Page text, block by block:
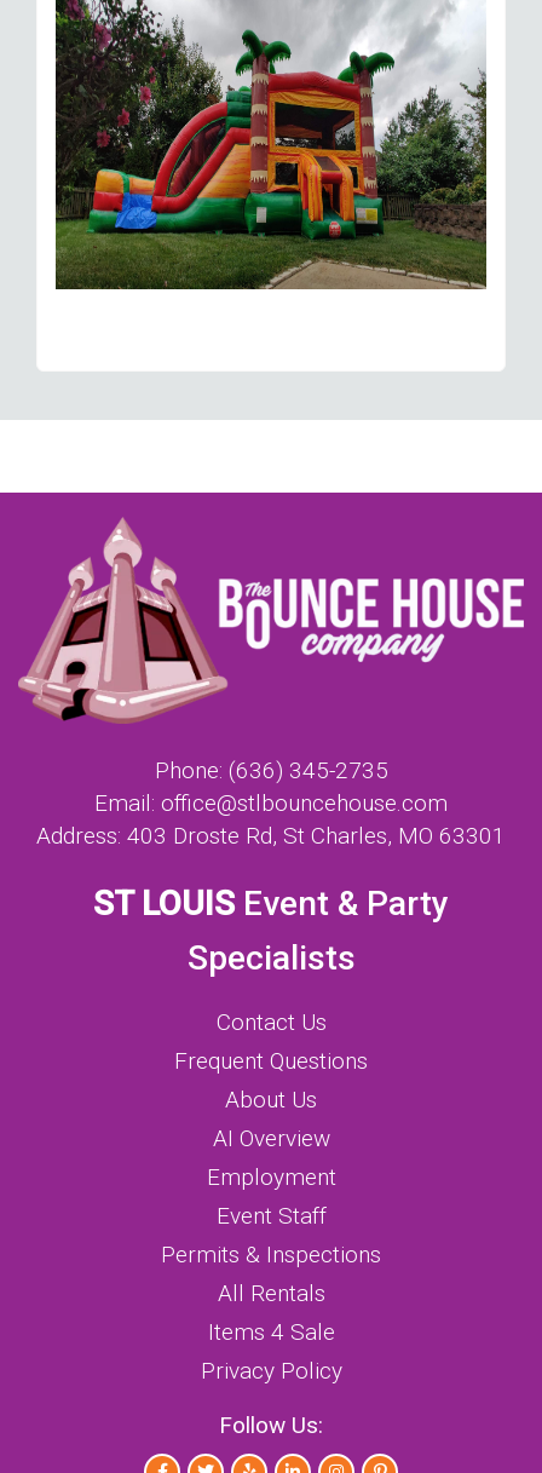
Phone: (636) 345-2735
Email: office@stlbouncehouse.com
Address: 403 Droste Rd, St Charles, MO 63301
ST LOUIS Event & Party
Specialists
Contact Us
Frequent Questions
About Us
AI Overview
Employment
Event Staff
Permits & Inspections
All Rentals
Items 4 Sale
Privacy Policy
Follow Us: